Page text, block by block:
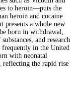
to heroin—puts the
heroin and cocaine
presents a whole new
born in withdrawal,
and research
frequently in the United
with neonatal
reflecting the rapid rise